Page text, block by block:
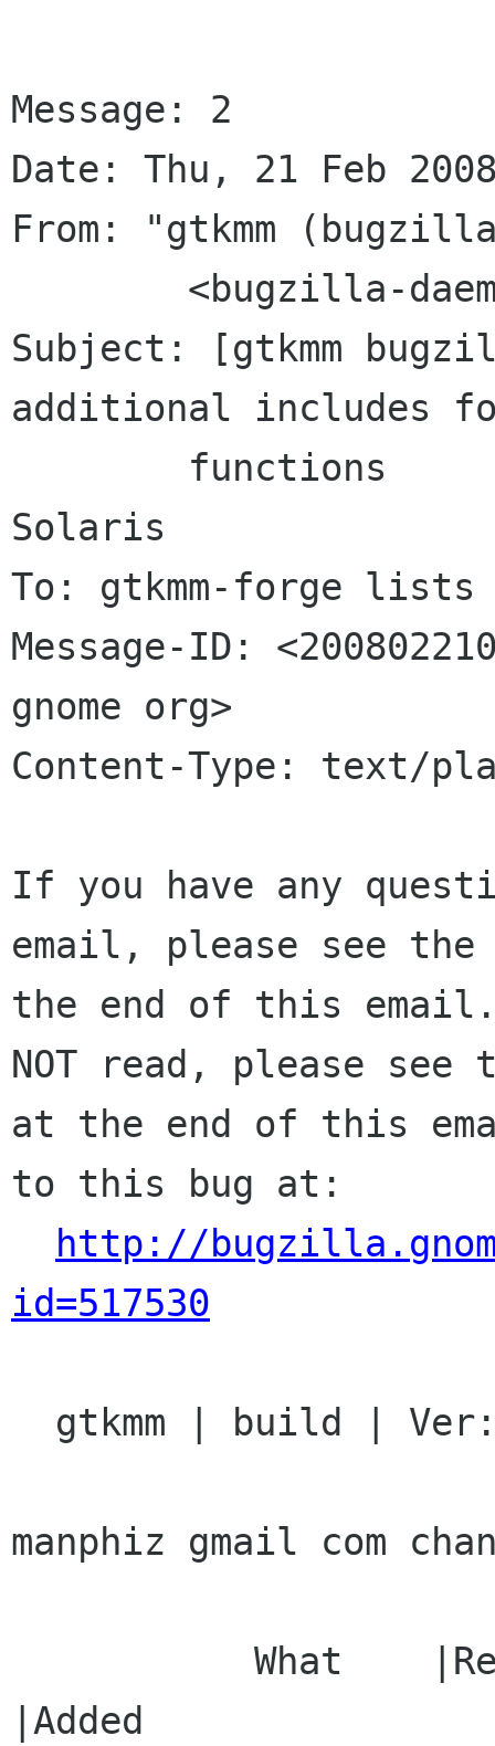
Message: 2
Date: Thu, 21 Feb
From: "gtkmm
Subject: [gtkmm
additional includes
Solaris
To: gtkmm-forge lists
Message-ID:
gnome org>
Content-Type: text/
If you have any
email, please see
the end of this
NOT read, please see
at the end of this
to this bug at:
http://
id=517530
manphiz gmail com
|Added